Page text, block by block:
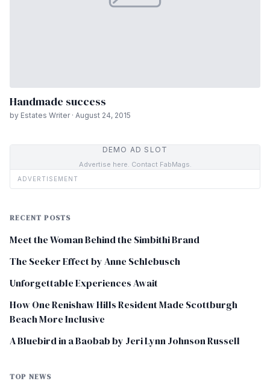
Handmade success
by Estates Writer · August 24, 2015
DEMO AD SLOT
Advertise here. Contact FabMags.
ADVERTISEMENT
RECENT POSTS
Meet the Woman Behind the Simbithi Brand
The Seeker Effect by Anne Schlebusch
Unforgettable Experiences Await
How One Renishaw Hills Resident Made Scottburgh
Beach More Inclusive
A Bluebird in a Baobab by Jeri Lynn Johnson Russell
TOP NEWS